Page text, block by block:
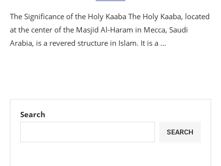
The Significance of the Holy Kaaba The Holy Kaaba, located
at the center of the Masjid Al-Haram in Mecca, Saudi
Arabia, is a revered structure in Islam. It is a …
Search
SEARCH